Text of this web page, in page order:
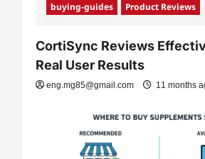
buying-guides
Product Reviews
CortiSync Reviews
Real User Results
eng.mg85@gmail.com 11 months